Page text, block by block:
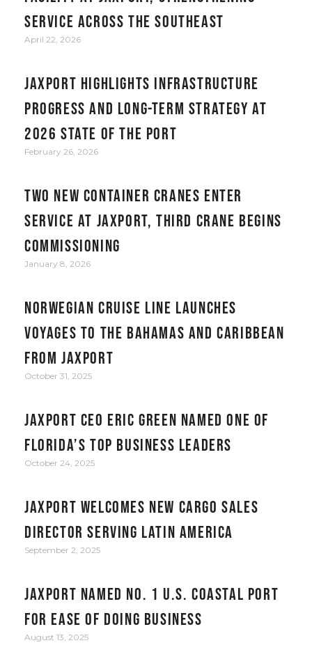
Service Across the Southeast
April 22, 2026
JAXPORT Highlights Infrastructure
Progress and Long-Term Strategy at
2026 State of the Port
February 26, 2026
Two new container cranes enter
service at JAXPORT, third crane begins
commissioning
January 8, 2026
Norwegian Cruise Line Launches
Voyages to the Bahamas and Caribbean
from JAXPORT
October 31, 2025
JAXPORT CEO Eric Green named one of
Florida’s top business leaders
October 24, 2025
JAXPORT welcomes new cargo sales
director serving Latin America
September 2, 2025
JAXPORT Named No. 1 U.S. Coastal Port
for Ease of Doing Business
August 13, 2025